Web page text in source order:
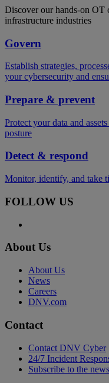
Discover our hands-on OT
infrastructure industries
Govern
Establish strategies,
your cybersecurity and
Prepare & prevent
Protect your data and
posture
Detect & respond
Monitor, identify, and take
FOLLOW US
About Us
About Us
News
Careers
DNV.com
Contact
Contact DNV Cyber
24/7 Incident
Subscribe to the